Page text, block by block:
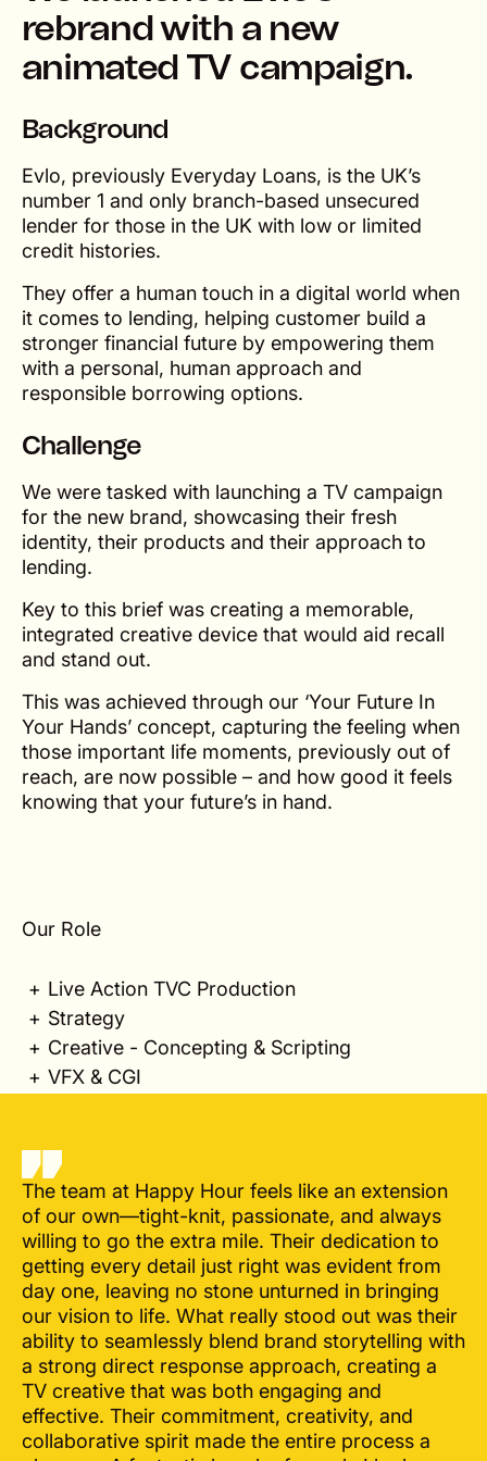
rebrand with a new
animated TV campaign.
Background
Evlo, previously Everyday Loans, is the UK’s
number 1 and only branch-based unsecured
lender for those in the UK with low or limited
credit histories.
They offer a human touch in a digital world when
it comes to lending, helping customer build a
stronger financial future by empowering them
with a personal, human approach and
responsible borrowing options.
Challenge
We were tasked with launching a TV campaign
for the new brand, showcasing their fresh
identity, their products and their approach to
lending.
Key to this brief was creating a memorable,
integrated creative device that would aid recall
and stand out.
This was achieved through our ‘Your Future In
Your Hands’ concept, capturing the feeling when
those important life moments, previously out of
reach, are now possible – and how good it feels
knowing that your future’s in hand.
Our Role
Live Action TVC Production
Strategy
Creative - Concepting & Scripting
VFX & CGI
The team at Happy Hour feels like an extension
of our own—tight-knit, passionate, and always
willing to go the extra mile. Their dedication to
getting every detail just right was evident from
day one, leaving no stone unturned in bringing
our vision to life. What really stood out was their
ability to seamlessly blend brand storytelling with
a strong direct response approach, creating a
TV creative that was both engaging and
effective. Their commitment, creativity, and
collaborative spirit made the entire process a